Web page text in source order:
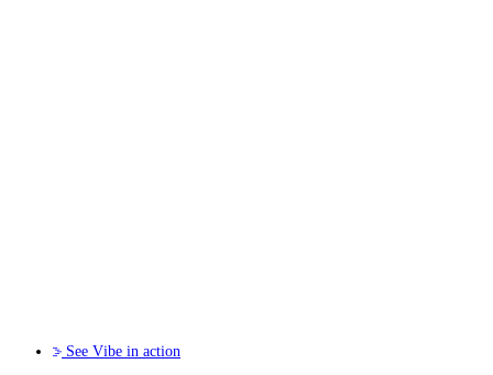
See Vibe in action